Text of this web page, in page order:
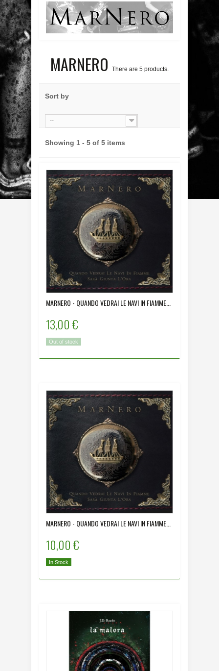
MARNERO There are 5 products.
Sort by
--
Showing 1 - 5 of 5 items
MARNERO - QUANDO VEDRAI LE NAVI IN FIAMME...
13,00 €
Out of stock
MARNERO - QUANDO VEDRAI LE NAVI IN FIAMME...
10,00 €
In Stock